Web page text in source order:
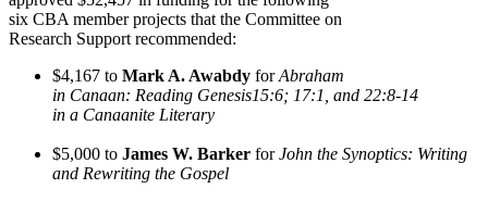
six CBA member projects that the Committee on
Research Support recommended:
$4,167 to Mark A. Awabdy forAbraham
in Canaan: Reading Genesis15:6; 17:1, and 22:8-14
in a Canaanite Literary
$5,000 to James W. Barker forJohn the Synoptics: Writing
and Rewriting the Gospel